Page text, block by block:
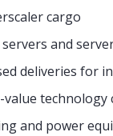
cargo
servers and
deliveries for
value technology
and power